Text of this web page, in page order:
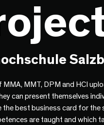
MMT, DPM and HCI
can present themselves
the best business card for the
are taught and which